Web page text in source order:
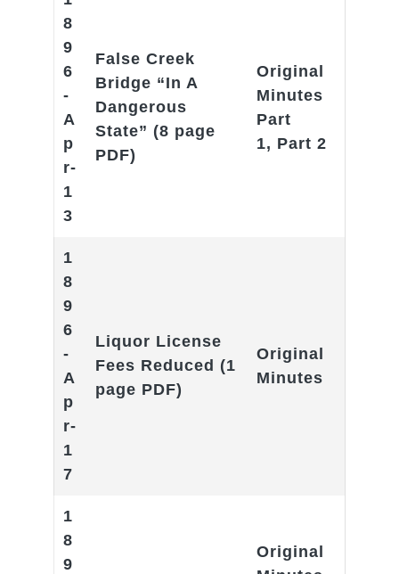
8
9
6
-
A
p
r-
1
3
False Creek
Bridge “In A
Dangerous
State” (8 page
PDF)
Original
Minutes
Part
1, Part 2
1
8
9
6
-
A
p
r-
1
7
Liquor License
Fees Reduced (1
page PDF)
Original
Minutes
1
8
9
Original